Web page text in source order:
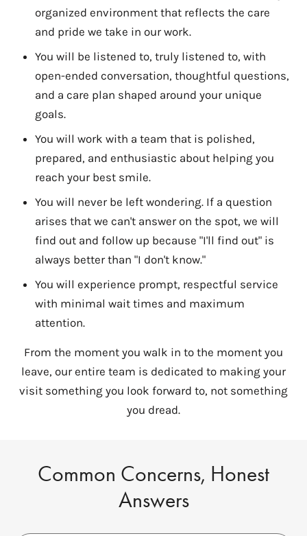
organized environment that reflects the care
and pride we take in our work.
You will be listened to, truly listened to, with
open-ended conversation, thoughtful questions,
and a care plan shaped around your unique
goals.
You will work with a team that is polished,
prepared, and enthusiastic about helping you
reach your best smile.
You will never be left wondering. If a question
arises that we can't answer on the spot, we will
find out and follow up because "I'll find out" is
always better than "I don't know."
You will experience prompt, respectful service
with minimal wait times and maximum
attention.
From the moment you walk in to the moment you
leave, our entire team is dedicated to making your
visit something you look forward to, not something
you dread.
Common Concerns, Honest
Answers